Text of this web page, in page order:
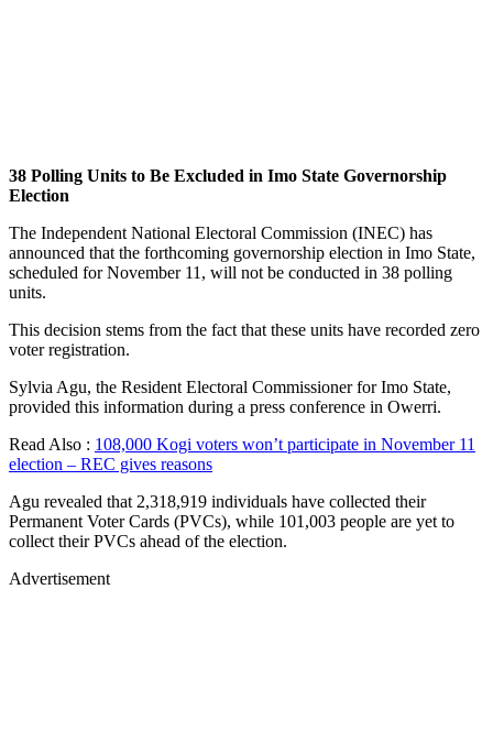
38 Polling Units to Be Excluded in Imo State Governorship
Election
The Independent National Electoral Commission (INEC) has
announced that the forthcoming governorship election in Imo State,
scheduled for November 11, will not be conducted in 38 polling
units.
This decision stems from the fact that these units have recorded zero
voter registration.
Sylvia Agu, the Resident Electoral Commissioner for Imo State,
provided this information during a press conference in Owerri.
Read Also : 108,000 Kogi voters won’t participate in November 11
election – REC gives reasons
Agu revealed that 2,318,919 individuals have collected their
Permanent Voter Cards (PVCs), while 101,003 people are yet to
collect their PVCs ahead of the election.
Advertisement